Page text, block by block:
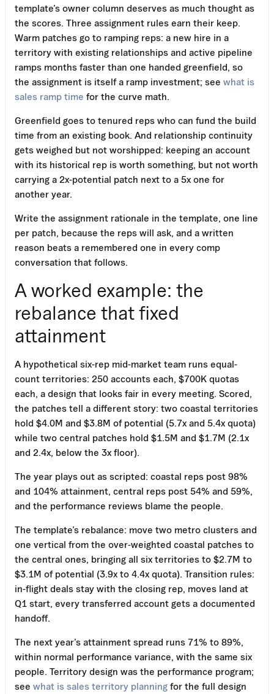
template’s owner column deserves as much thought as
the scores. Three assignment rules earn their keep.
Warm patches go to ramping reps: a new hire in a
territory with existing relationships and active pipeline
ramps months faster than one handed greenfield, so
the assignment is itself a ramp investment; see what is
sales ramp time for the curve math.
Greenfield goes to tenured reps who can fund the build
time from an existing book. And relationship continuity
gets weighed but not worshipped: keeping an account
with its historical rep is worth something, but not worth
carrying a 2x-potential patch next to a 5x one for
another year.
Write the assignment rationale in the template, one line
per patch, because the reps will ask, and a written
reason beats a remembered one in every comp
conversation that follows.
A worked example: the
rebalance that fixed
attainment
A hypothetical six-rep mid-market team runs equal-
count territories: 250 accounts each, $700K quotas
each, a design that looks fair in every meeting. Scored,
the patches tell a different story: two coastal territories
hold $4.0M and $3.8M of potential (5.7x and 5.4x quota)
while two central patches hold $1.5M and $1.7M (2.1x
and 2.4x, below the 3x floor).
The year plays out as scripted: coastal reps post 98%
and 104% attainment, central reps post 54% and 59%,
and the performance reviews blame the people.
The template’s rebalance: move two metro clusters and
one vertical from the over-weighted coastal patches to
the central ones, bringing all six territories to $2.7M to
$3.1M of potential (3.9x to 4.4x quota). Transition rules:
in-flight deals stay with the closing rep, moves land at
Q1 start, every transferred account gets a documented
handoff.
The next year’s attainment spread runs 71% to 89%,
within normal performance variance, with the same six
people. Territory design was the performance program;
see what is sales territory planning for the full design